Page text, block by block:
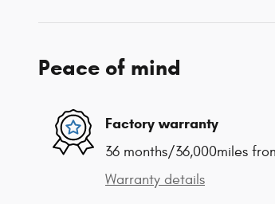
Peace of mind
Factory warranty
36 months/36,000miles
Warranty details